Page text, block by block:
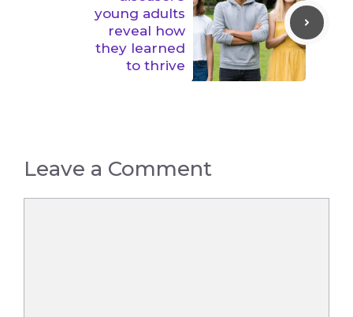
young adults
reveal how
they learned
to thrive
Leave a Comment